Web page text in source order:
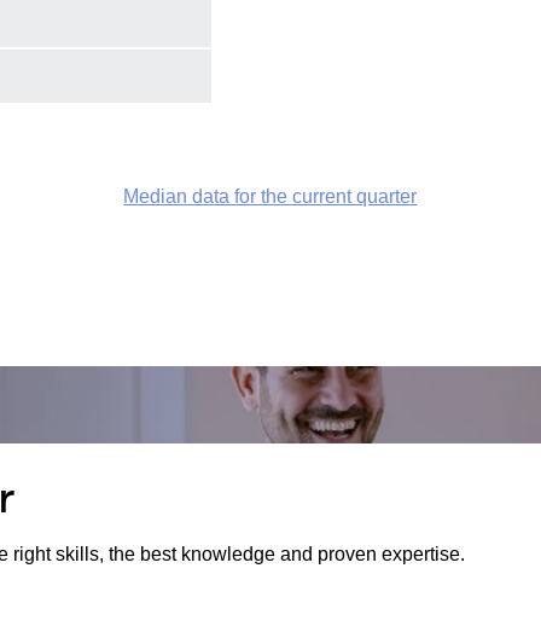
Median data for the current quarter
right skills, the best knowledge and proven expertise.